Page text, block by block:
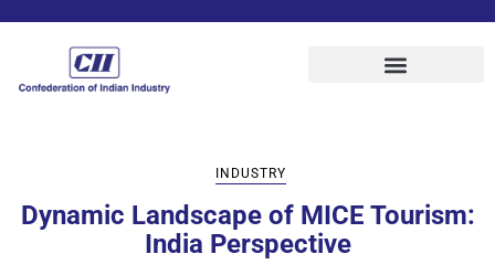
INDUSTRY
Dynamic Landscape of MICE Tourism:
India Perspective